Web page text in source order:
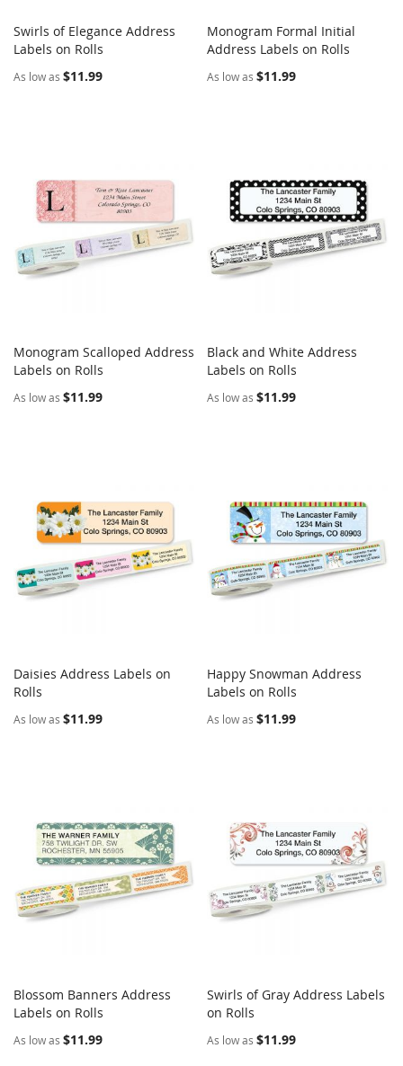
Add to Cart
Swirls of Elegance Address
Labels on Rolls
As low as $11.99
Add to Cart COMPARE
Monogram Formal Initial
Address Labels on Rolls
As low as $11.99
Add to Cart
Monogram Scalloped Address
Labels on Rolls
As low as $11.99
Add to Cart
Black and White Address
Labels on Rolls
As low as $11.99
Add to Cart
Daisies Address Labels on
Rolls
As low as $11.99
Add to Cart
Happy Snowman Address
Labels on Rolls
As low as $11.99
Add to Cart
Blossom Banners Address
Labels on Rolls
As low as $11.99
Add to Cart
Swirls of Gray Address Labels
on Rolls
As low as $11.99